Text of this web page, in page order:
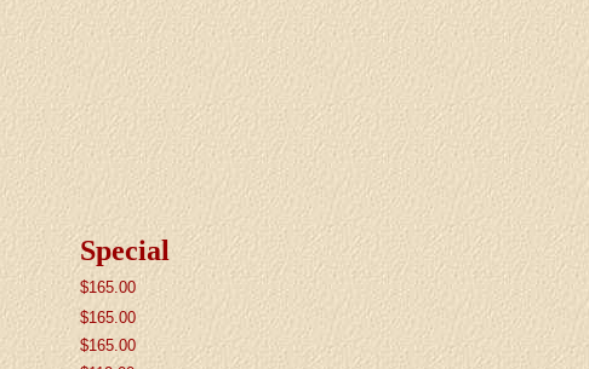
Special
$165.00
$165.00
$165.00